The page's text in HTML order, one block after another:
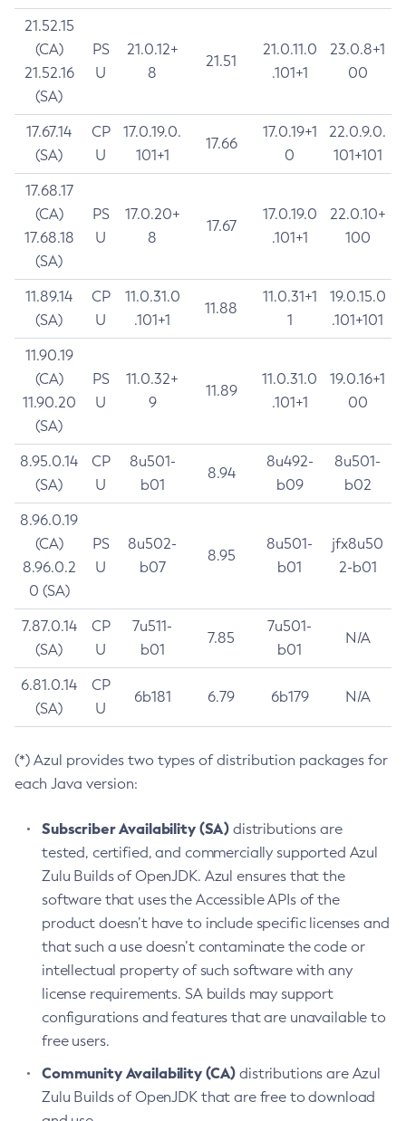
21.52.15
(CA)
21.52.16
(SA)
PS
U
21.0.12+
8
21.51
21.0.11.0
.101+1
23.0.8+1
00
17.67.14
(SA)
CP
U
17.0.19.0.
101+1
17.66
17.0.19+1
0
22.0.9.0.
101+101
17.68.17
(CA)
17.68.18
(SA)
PS
U
17.0.20+
8
17.67
17.0.19.0
.101+1
22.0.10+
100
11.89.14
(SA)
CP
U
11.0.31.0
.101+1
11.88
11.0.31+1
1
19.0.15.0
.101+101
11.90.19
(CA)
11.90.20
(SA)
PS
U
11.0.32+
9
11.89
11.0.31.0
.101+1
19.0.16+1
00
8.95.0.14
(SA)
CP
U
8u501-
b01
8.94
8u492-
b09
8u501-
b02
8.96.0.19
(CA)
8.96.0.2
0 (SA)
PS
U
8u502-
b07
8.95
8u501-
b01
jfx8u50
2-b01
7.87.0.14
(SA)
CP
U
7u511-
b01
7.85
7u501-
b01
N/A
6.81.0.14
(SA)
CP
U
6b181 6.79 6b179 N/A
(*) Azul provides two types of distribution packages for
each Java version:
Subscriber Availability (SA) distributions are
tested, certified, and commercially supported Azul
Zulu Builds of OpenJDK. Azul ensures that the
software that uses the Accessible APIs of the
product doesn’t have to include specific licenses and
that such a use doesn’t contaminate the code or
intellectual property of such software with any
license requirements. SA builds may support
configurations and features that are unavailable to
free users.
Community Availability (CA) distributions are Azul
Zulu Builds of OpenJDK that are free to download